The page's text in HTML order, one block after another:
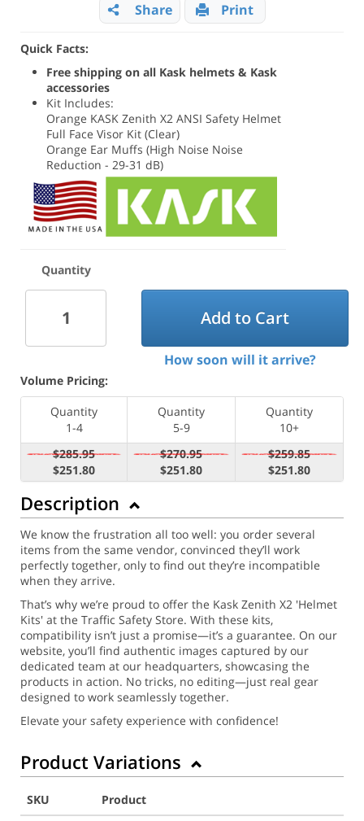
Share Print
Quick Facts:
Free shipping on all Kask helmets & Kask
accessories
Kit Includes:
Orange KASK Zenith X2 ANSI Safety Helmet
Full Face Visor Kit (Clear)
Orange Ear Muffs (High Noise Noise
Reduction - 29-31 dB)
Quantity
Add to Cart
How soon will it arrive?
Volume Pricing:
Quantity
1-4
Quantity
5-9
Quantity
10+
$285.95
$251.80
$270.95
$251.80
$259.85
$251.80
Description
We know the frustration all too well: you order several
items from the same vendor, convinced they’ll work
perfectly together, only to find out they’re incompatible
when they arrive.
That’s why we’re proud to offer the Kask Zenith X2 'Helmet
Kits' at the Traffic Safety Store. With these kits,
compatibility isn’t just a promise—it’s a guarantee. On our
website, you’ll find authentic images captured by our
dedicated team at our headquarters, showcasing the
products in action. No tricks, no editing—just real gear
designed to work seamlessly together.
Elevate your safety experience with confidence!
Product Variations
SKU
Product